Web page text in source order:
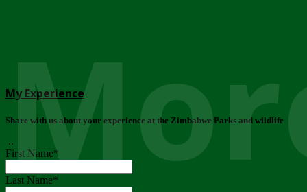
My Experience
Share with us about your experience at the Zimbabwe Parks and wildlife
..
First Name*
Last Name*